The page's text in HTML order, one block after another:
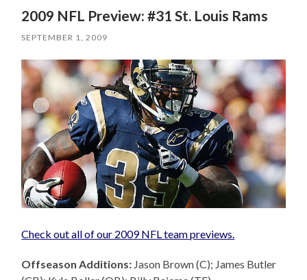
2009 NFL Preview: #31 St. Louis Rams
SEPTEMBER 1, 2009
Check out all of our 2009 NFL team previews.
Offseason Additions: Jason Brown (C); James Butler